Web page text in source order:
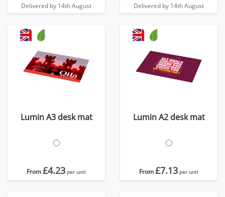
Delivered by 14th August Delivered by 14th August
Lumin A3 desk mat
From£4.23 per unit
Lumin A2 desk mat
From£7.13 per unit